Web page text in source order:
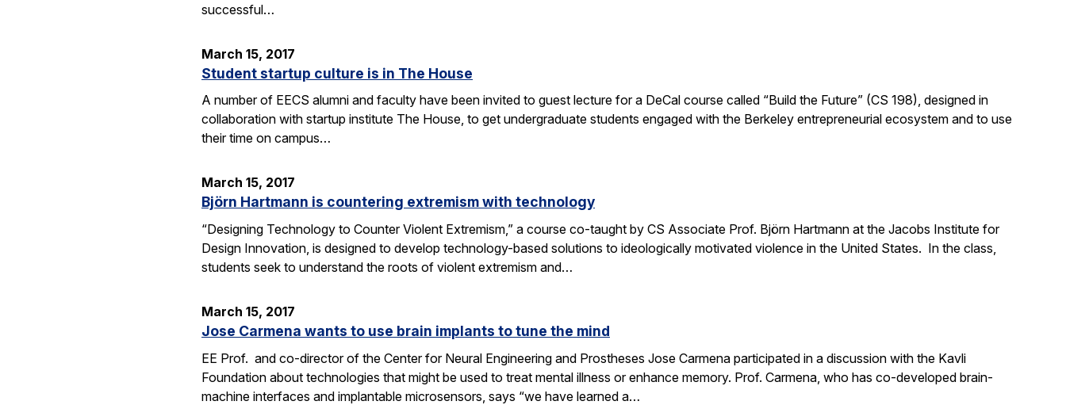
successful…
March 15, 2017
Student startup culture is in The House
A number of EECS alumni and faculty have been invited to guest lecture for a DeCal course called “Build the Future” (CS 198), designed in
collaboration with startup institute The House, to get undergraduate students engaged with the Berkeley entrepreneurial ecosystem and to use
their time on campus…
March 15, 2017
Björn Hartmann is countering extremism with technology
“Designing Technology to Counter Violent Extremism,” a course co-taught by CS Associate Prof. Björn Hartmann at the Jacobs Institute for
Design Innovation, is designed to develop technology-based solutions to ideologically motivated violence in the United States. In the class,
students seek to understand the roots of violent extremism and…
March 15, 2017
Jose Carmena wants to use brain implants to tune the mind
EE Prof. and co-director of the Center for Neural Engineering and Prostheses Jose Carmena participated in a discussion with the Kavli
Foundation about technologies that might be used to treat mental illness or enhance memory. Prof. Carmena, who has co-developed brain-
machine interfaces and implantable microsensors, says “we have learned a…